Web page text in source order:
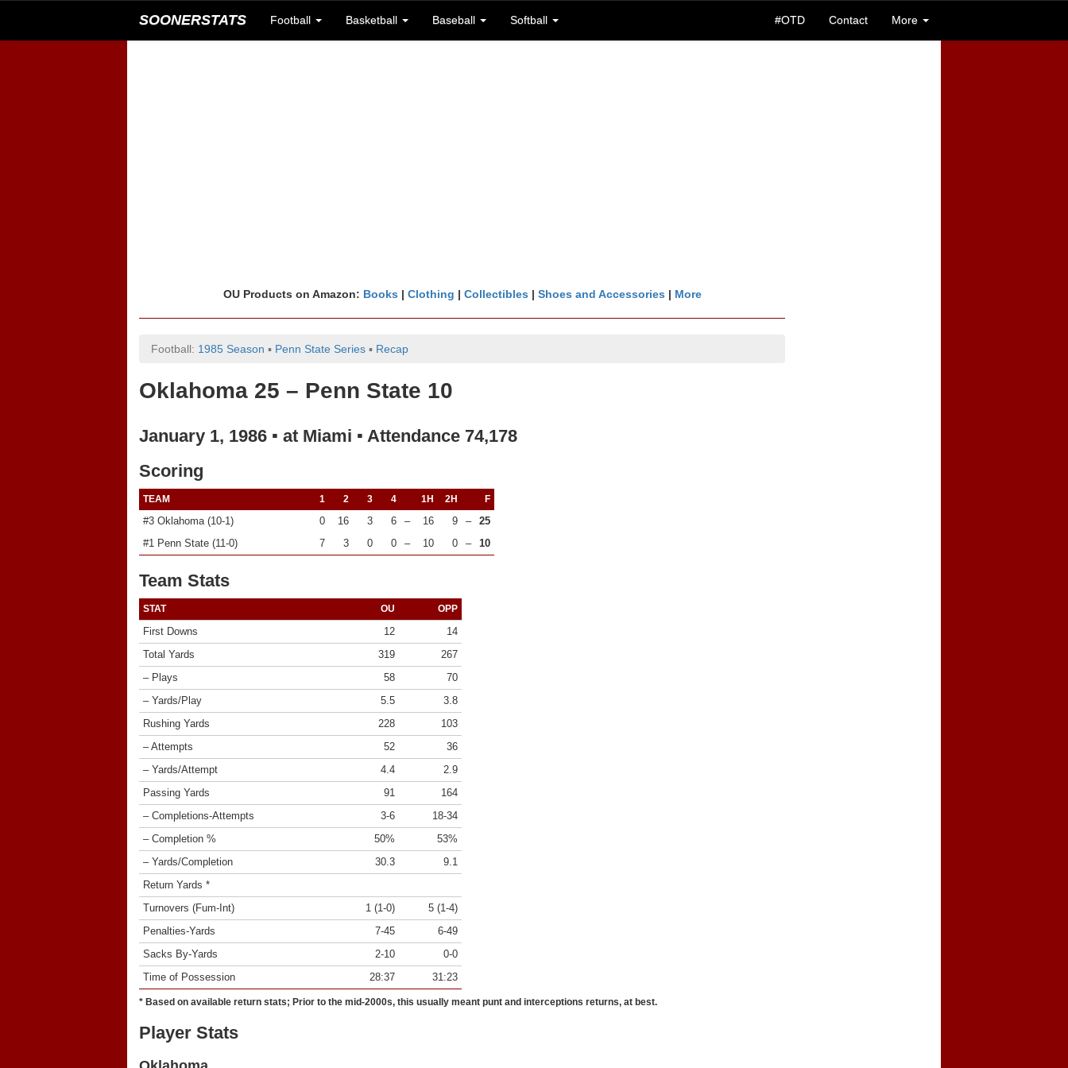
SOONERSTATS Football Basketball Baseball Softball #OTD Contact More
OU Products on Amazon: Books | Clothing | Collectibles | Shoes and Accessories | More
Football: 1985 Season ▪ Penn State Series ▪ Recap
Oklahoma 25 – Penn State 10
January 1, 1986 ▪ at Miami ▪ Attendance 74,178
Scoring
TEAM 1 2 3 4 1H 2H F
#3 Oklahoma (10-1) 0 16 3 6 – 16 9 –
25
#1 Penn State (11-0)
7 3 0 0 – 10 0 – 10
Team Stats
STAT OU OPP
First Downs 12
14
Total Yards
319
267
– Plays
58
70
– Yards/Play
5.5
3.8
Rushing Yards
228
103
– Attempts
52
36
– Yards/Attempt
4.4
2.9
Passing Yards
91
164
– Completions-Attempts
3-6
18-34
– Completion %
50%
53%
– Yards/Completion
30.3
9.1
Return Yards *
Turnovers (Fum-Int)
1 (1-0)
5 (1-4)
Penalties-Yards
7-45
6-49
Sacks By-Yards
2-10
0-0
Time of Possession
28:37 31:23
* Based on available return stats; Prior to the mid-2000s, this usually meant punt and interceptions returns, at best.
Player Stats